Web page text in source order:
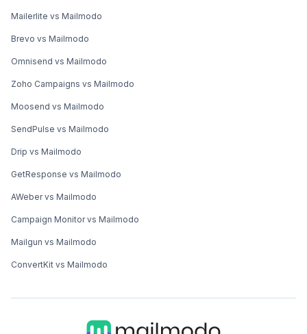
Mailerlite vs Mailmodo
Brevo vs Mailmodo
Omnisend vs Mailmodo
Zoho Campaigns vs Mailmodo
Moosend vs Mailmodo
SendPulse vs Mailmodo
Drip vs Mailmodo
GetResponse vs Mailmodo
AWeber vs Mailmodo
Campaign Monitor vs Mailmodo
Mailgun vs Mailmodo
ConvertKit vs Mailmodo